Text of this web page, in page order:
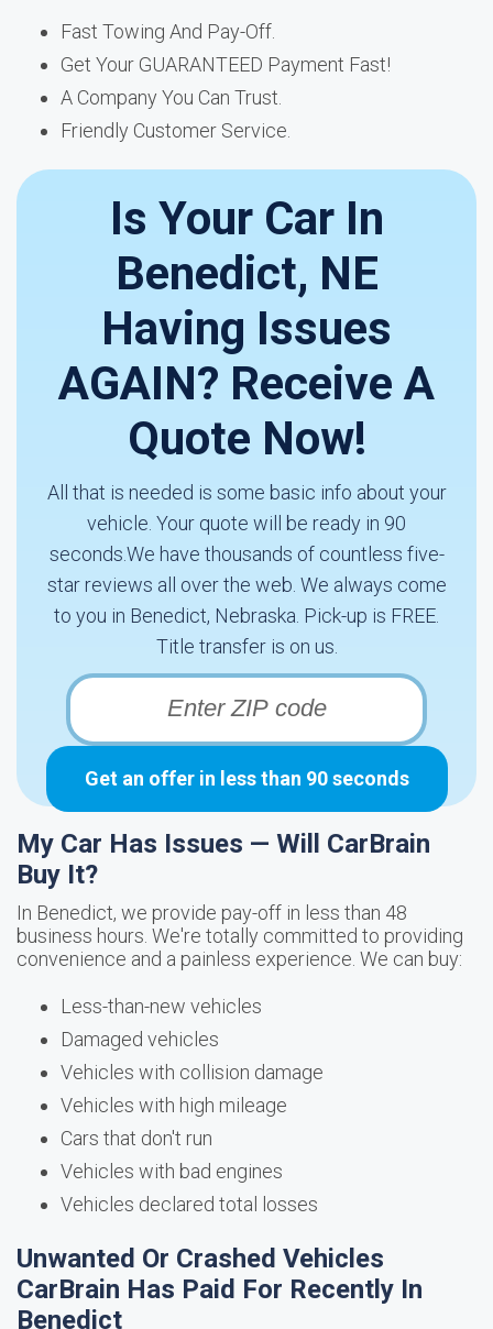
Fast Towing And Pay-Off.
Get Your GUARANTEED Payment Fast!
A Company You Can Trust.
Friendly Customer Service.
Is Your Car In
Benedict, NE
Having Issues
AGAIN? Receive A
Quote Now!
All that is needed is some basic info about your
vehicle. Your quote will be ready in 90
seconds.We have thousands of countless five-
star reviews all over the web. We always come
to you in Benedict, Nebraska. Pick-up is FREE.
Title transfer is on us.
Get an offer in less than 90 seconds
My Car Has Issues — Will CarBrain
Buy It?
In Benedict, we provide pay-off in less than 48
business hours. We're totally committed to providing
convenience and a painless experience. We can buy:
Less-than-new vehicles
Damaged vehicles
Vehicles with collision damage
Vehicles with high mileage
Cars that don't run
Vehicles with bad engines
Vehicles declared total losses
Unwanted Or Crashed Vehicles
CarBrain Has Paid For Recently In
Benedict